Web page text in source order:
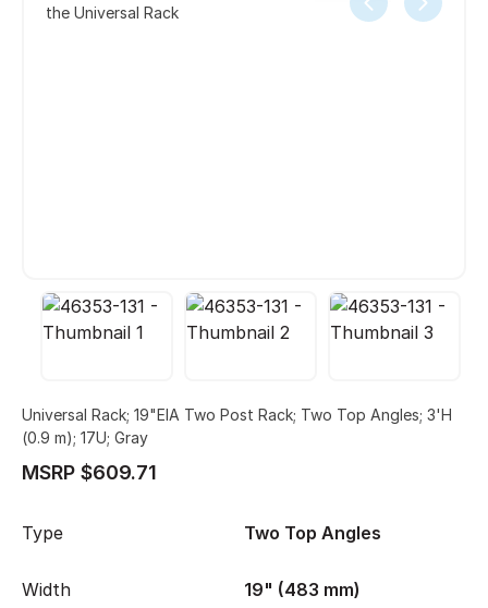
the Universal Rack
Universal Rack; 19"EIA Two Post Rack; Two Top Angles; 3'H
(0.9 m); 17U; Gray
MSRP $609.71
Type Two Top Angles
Width 19" (483 mm)